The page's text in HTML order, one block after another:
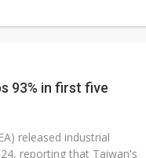
93% in first five
released industrial
reporting that Taiwan's